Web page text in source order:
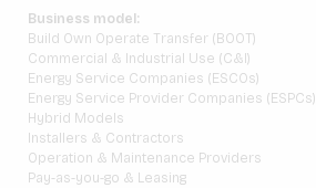
Business model:
Build Own Operate Transfer (BOOT)
Commercial & Industrial Use (C&I)
Energy Service Companies (ESCOs)
Energy Service Provider Companies (ESPCs)
Hybrid Models
Installers & Contractors
Operation & Maintenance Providers
Pay-as-you-go & Leasing